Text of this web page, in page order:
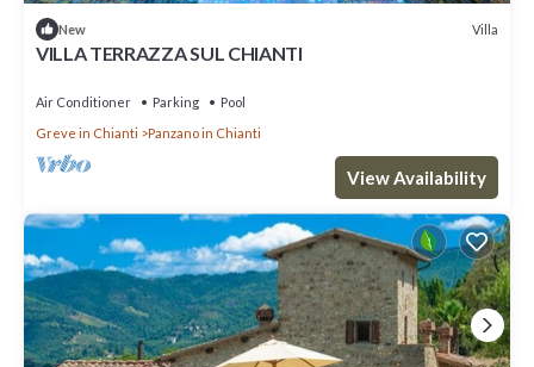
New Villa
VILLA TERRAZZA SUL CHIANTI
Air Conditioner Parking
Pool
Greve in Chianti
Panzano in Chianti
View Availability